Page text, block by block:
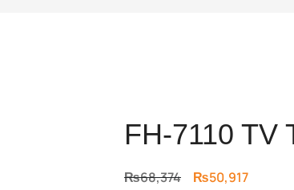
FH-7110 TV
₨68,374 Original
₨50,917Current